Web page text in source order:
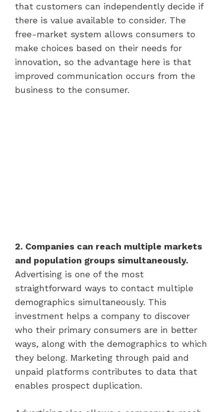
that customers can independently decide if
there is value available to consider. The
free-market system allows consumers to
make choices based on their needs for
innovation, so the advantage here is that
improved communication occurs from the
business to the consumer.
2. Companies can reach multiple markets
and population groups simultaneously.
Advertising is one of the most
straightforward ways to contact multiple
demographics simultaneously. This
investment helps a company to discover
who their primary consumers are in better
ways, along with the demographics to which
they belong. Marketing through paid and
unpaid platforms contributes to data that
enables prospect duplication.